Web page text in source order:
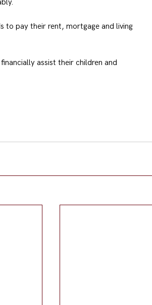
to pay their rent, mortgage and living
assist their children and